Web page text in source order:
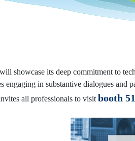
showcase its deep commitment to
engaging in substantive dialogues and
all professionals to visit booth